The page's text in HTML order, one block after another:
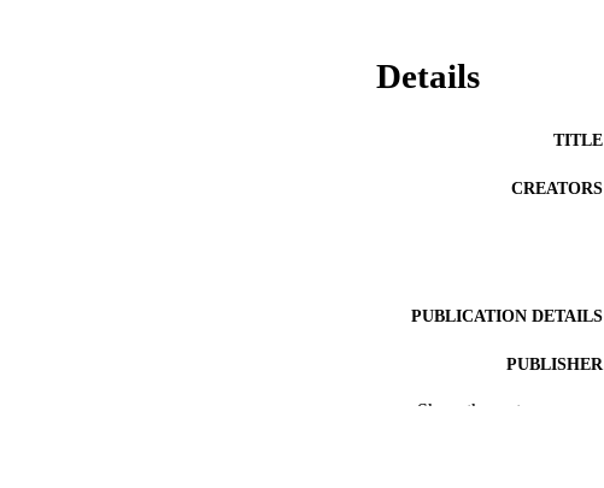
Details
TITLE
CREATORS
PUBLICATION DETAILS
PUBLISHER
RESOURCE TYPE
Show the rest